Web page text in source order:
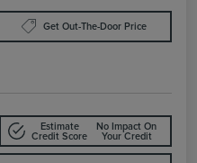
Get Out-The-Door Price
Estimate
Credit Score
No Impact On
Your Credit